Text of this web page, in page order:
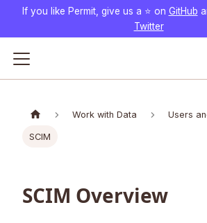
If you like Permit, give us a ⭐️ on GitHub
Twitter
Work with Data Users
SCIM
SCIM Overview